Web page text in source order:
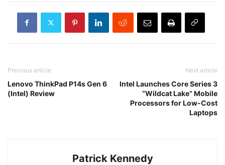
Previous article
Lenovo ThinkPad P14s Gen 6
(Intel) Review
Next article
Intel Launches Core Series 3
“Wildcat Lake” Mobile
Processors for Low-Cost
Laptops
Patrick Kennedy